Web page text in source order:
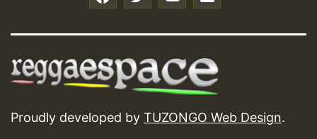
Proudly developed by TUZONGO Web Design.